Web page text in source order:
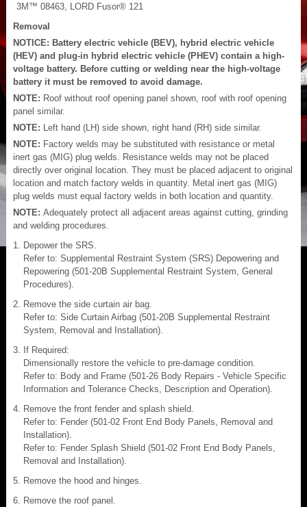
3M™ 08463, LORD Fusor® 121
Removal
NOTICE: Battery electric vehicle (BEV), hybrid electric vehicle
(HEV) and plug-in hybrid electric vehicle (PHEV) contain a high-
voltage battery. Before cutting or welding near the high-voltage
battery it must be removed to avoid damage.
NOTE: Roof without roof opening panel shown, roof with roof opening
panel similar.
NOTE: Left hand (LH) side shown, right hand (RH) side similar.
NOTE: Factory welds may be substituted with resistance or metal
inert gas (MIG) plug welds. Resistance welds may not be placed
directly over original location. They must be placed adjacent to original
location and match factory welds in quantity. Metal inert gas (MIG)
plug welds must equal factory welds in both location and quantity.
NOTE: Adequately protect all adjacent areas against cutting, grinding
and welding procedures.
Depower the SRS.
Refer to: Supplemental Restraint System (SRS) Depowering and
Repowering (501-20B Supplemental Restraint System, General
Procedures).
Remove the side curtain air bag.
Refer to: Side Curtain Airbag (501-20B Supplemental Restraint
System, Removal and Installation).
If Required:
Dimensionally restore the vehicle to pre-damage condition.
Refer to: Body and Frame (501-26 Body Repairs - Vehicle Specific
Information and Tolerance Checks, Description and Operation).
Remove the front fender and splash shield.
Refer to: Fender (501-02 Front End Body Panels, Removal and
Installation).
Refer to: Fender Splash Shield (501-02 Front End Body Panels,
Removal and Installation).
Remove the hood and hinges.
Remove the roof panel.